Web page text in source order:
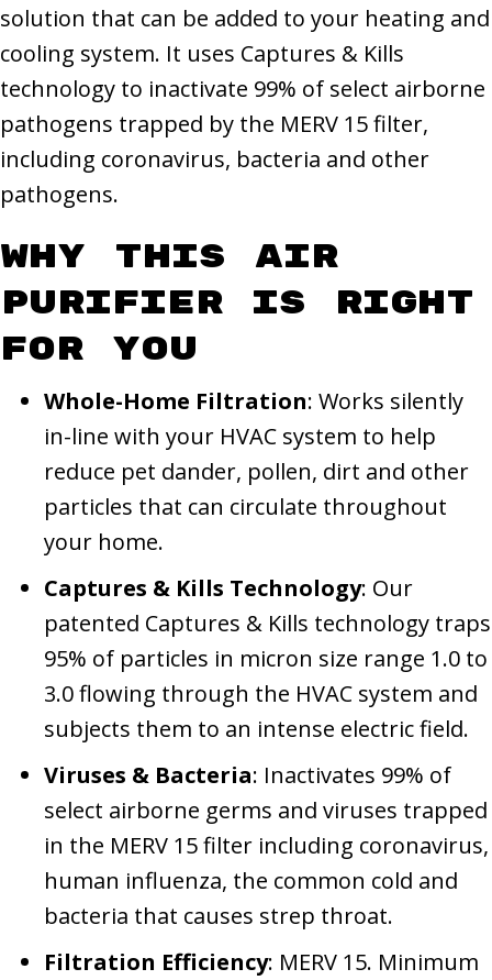
solution that can be added to your heating and
cooling system. It uses Captures & Kills
technology to inactivate 99% of select airborne
pathogens trapped by the MERV 15 filter,
including coronavirus, bacteria and other
pathogens.
Why This Air
Purifier Is Right
for You
Whole-Home Filtration: Works silently
in-line with your HVAC system to help
reduce pet dander, pollen, dirt and other
particles that can circulate throughout
your home.
Captures & Kills Technology: Our
patented Captures & Kills technology traps
95% of particles in micron size range 1.0 to
3.0 flowing through the HVAC system and
subjects them to an intense electric field.
Viruses & Bacteria: Inactivates 99% of
select airborne germs and viruses trapped
in the MERV 15 filter including coronavirus,
human influenza, the common cold and
bacteria that causes strep throat.
Filtration Efficiency: MERV 15. Minimum